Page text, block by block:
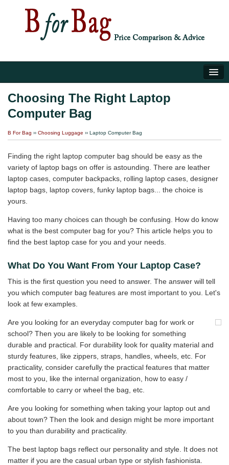
Luggage Tips
About Us
Choosing The Right Laptop
Computer Bag
B For Bag ›› Choosing Luggage ›› Laptop Computer Bag
Finding the right laptop computer bag should be easy as the
variety of laptop bags on offer is astounding. There are leather
laptop cases, computer backpacks, rolling laptop cases, designer
laptop bags, laptop covers, funky laptop bags... the choice is
yours.
Having too many choices can though be confusing. How do know
what is the best computer bag for you? This article helps you to
find the best laptop case for you and your needs.
What Do You Want From Your Laptop Case?
This is the first question you need to answer. The answer will tell
you which computer bag features are most important to you. Let's
look at few examples.
Are you looking for an everyday computer bag for work or
school? Then you are likely to be looking for something
durable and practical. For durability look for quality material and
sturdy features, like zippers, straps, handles, wheels, etc. For
practicality, consider carefully the practical features that matter
most to you, like the internal organization, how to easy /
comfortable to carry or wheel the bag, etc.
Are you looking for something when taking your laptop out and
about town? Then the look and design might be more important
to you than durability and practicality.
The best laptop bags reflect our personality and style. It does not
matter if you are the casual urban type or stylish fashionista.